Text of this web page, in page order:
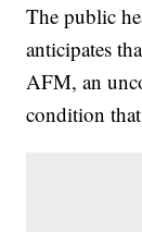
The public
anticipates
AFM, an
condition